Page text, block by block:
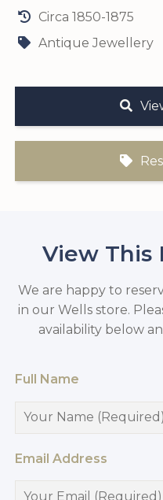
Circa 1850-1875
Antique Jewellery
View This
We are happy to
in our Wells store.
availability below
Full Name
Email Address